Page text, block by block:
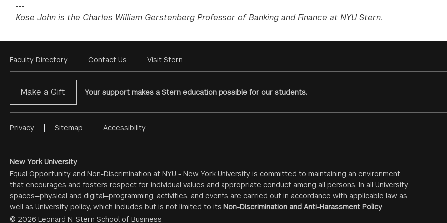
Kose John is the Charles William Gerstenberg Professor of Banking and Finance at NYU Stern.
Footer
Menu
Faculty Directory Contact Us Visit Stern
Make a Gift Your support makes a Stern education possible for our students.
Footer
#2
Privacy Sitemap Accessibility
New York University
Equal Opportunity and Non-Discrimination at NYU - New York University is committed to maintaining an environment
that encourages and fosters respect for individual values and appropriate conduct among all persons. In all University
spaces—physical and digital—programming, activities, and events are carried out in accordance with applicable law as
well as University policy, which includes but is not limited to its Non-Discrimination and Anti-Harassment Policy.
© 2026 Leonard N. Stern School of Business